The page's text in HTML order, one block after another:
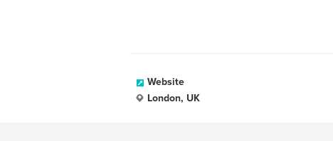
Website
London, UK